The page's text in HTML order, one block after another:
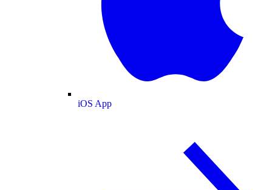
iOS App